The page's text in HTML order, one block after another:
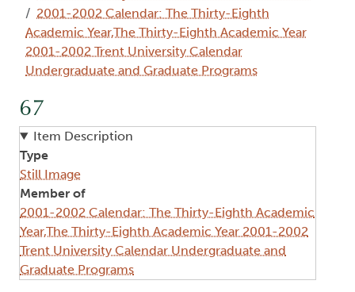
2001-2002 Calendar: The Thirty-Eighth
Academic Year,The Thirty-Eighth Academic Year
2001-2002 Trent University Calendar
Undergraduate and Graduate Programs
67
Item Description
Type
Still Image
Member of
2001-2002 Calendar: The Thirty-Eighth Academic
Year,The Thirty-Eighth Academic Year 2001-2002
Trent University Calendar Undergraduate and
Graduate Programs